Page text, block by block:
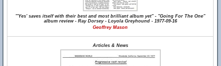
"'Yes' saves itself with their best and most brilliant album yet" - "Going For The One"
album review - Ray Dorsey - Loyola Greyhound - 1977-09-16
Geoffrey Mason
Articles & News